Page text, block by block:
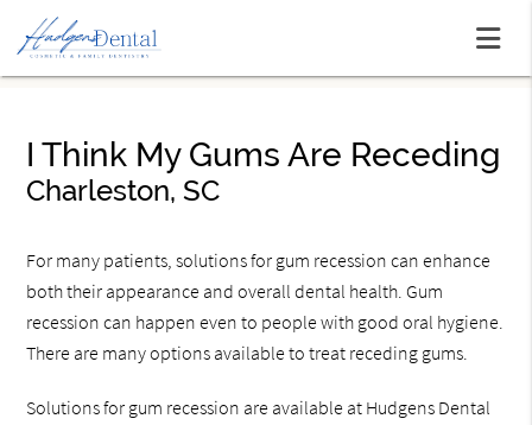
I Think My Gums Are Receding
Charleston, SC
For many patients, solutions for gum recession can enhance
both their appearance and overall dental health. Gum
recession can happen even to people with good oral hygiene.
There are many options available to treat receding gums.
Solutions for gum recession are available at Hudgens Dental